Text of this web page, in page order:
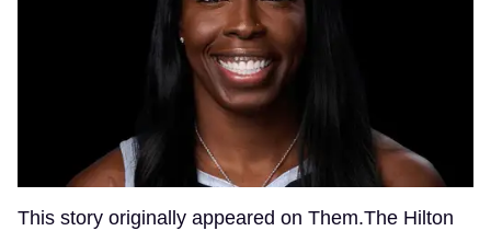
This story originally appeared on Them.The Hilton